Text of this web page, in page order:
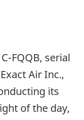
FQQB, serial
Air Inc.,
its
of the day,